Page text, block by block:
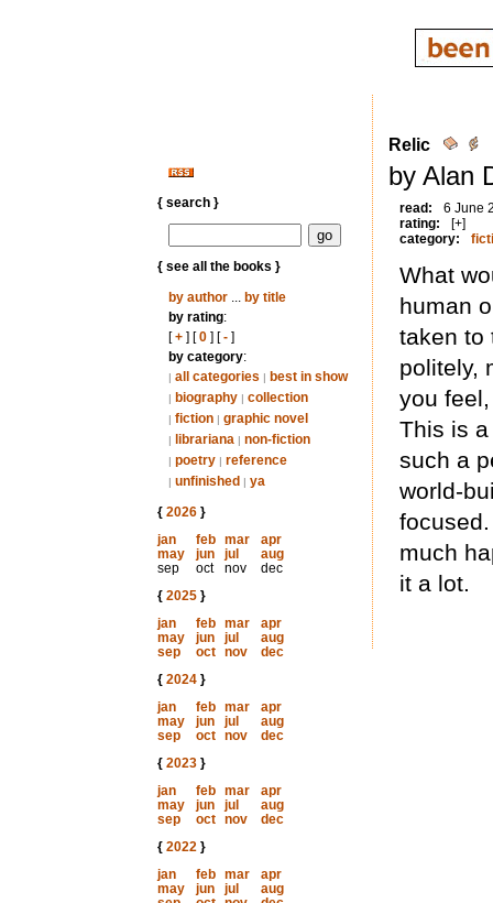
{ search }
{ see all the books }
by author... by title
by rating:
[+] [0] [-]
by category:
| all categories | best in show
| biography | collection
| fiction | graphic novel
| librariana | non-fiction
| poetry | reference
| unfinished | ya
{ 2026}
jan
feb mar
apr
may
jun jul
aug
sep
oct nov
dec
{ 2025}
jan
feb mar
apr
may
jun jul
aug
sep
oct nov
dec
{ 2024}
jan
feb mar
apr
may
jun jul
aug
sep
oct nov
dec
{ 2023}
jan
feb mar
apr
may
jun jul
aug
sep
oct nov
dec
{ 2022}
jan
feb mar
apr
may
jun jul
aug
Relic
by Alan
read:
6 June
rating:
[+]
category:
What
human
taken to
politely,
you
This is
such a
world-
much
it a lot.